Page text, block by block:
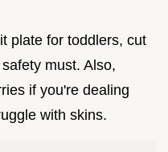
plate for toddlers, cut
must. Also,
if you're dealing
with skins.